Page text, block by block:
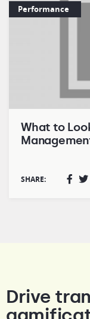
Performance
What to
SHARE:
Drive